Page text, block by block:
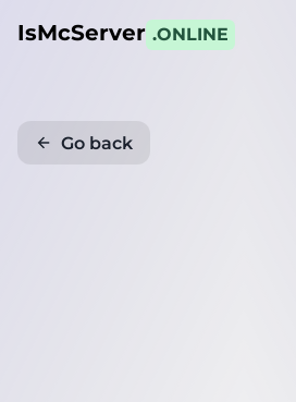
IsMcServer .ONLINE
Go back